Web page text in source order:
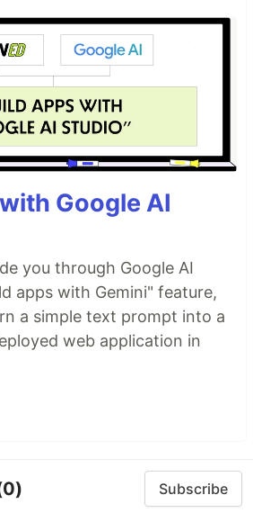
Google AI
you through Google AI
apps with Gemini" feature,
a simple text prompt into a
web application in
Subscribe